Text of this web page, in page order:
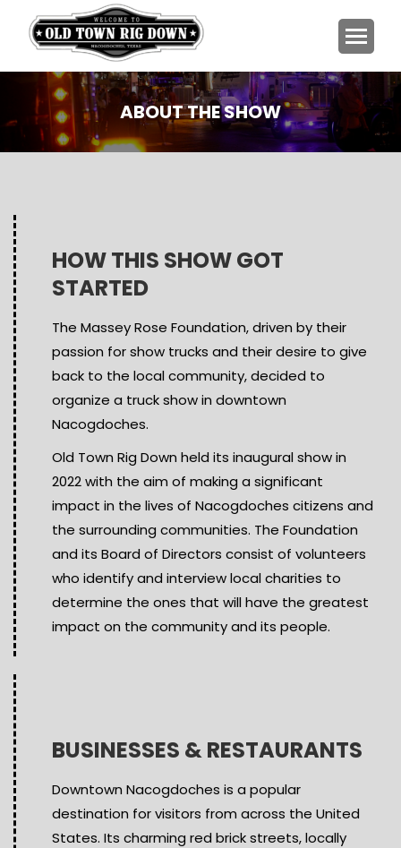
ABOUT THE SHOW
You are here:
HOW THIS SHOW GOT
STARTED
The Massey Rose Foundation, driven by their
passion for show trucks and their desire to give
back to the local community, decided to
organize a truck show in downtown
Nacogdoches.
Old Town Rig Down held its inaugural show in
2022 with the aim of making a significant
impact in the lives of Nacogdoches citizens and
the surrounding communities. The Foundation
and its Board of Directors consist of volunteers
who identify and interview local charities to
determine the ones that will have the greatest
impact on the community and its people.
BUSINESSES & RESTAURANTS
Downtown Nacogdoches is a popular
destination for visitors from across the United
States. Its charming red brick streets, locally